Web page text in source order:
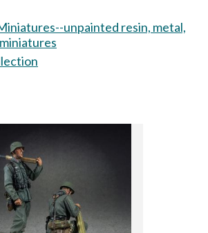
unpainted resin, metal,